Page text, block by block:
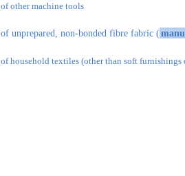
other machine tools
unprepared, non-bonded fibre fabric (
household textiles (other than soft furnishings